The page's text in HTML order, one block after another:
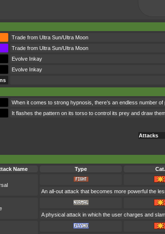
Trade from Ultra Sun/Ultra Moon
Trade from Ultra Sun/Ultra Moon
Evolve Inkay
Evolve Inkay
When it comes to strong hypnosis, there’s an endless number
It flashes the pattern on its torso to control its prey and draw
Attacks
Name Type Cat.
An all-out attack that becomes more powerful the
A physical attack in which the user charges and